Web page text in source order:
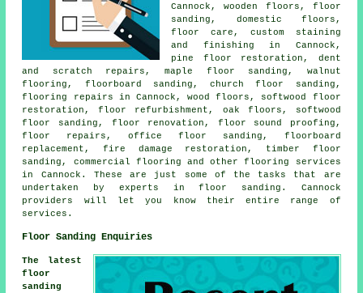
Cannock, wooden floors, floor
sanding , domestic floors,
floor care, custom staining
and finishing in Cannock,
pine floor restoration, dent
and scratch repairs, maple floor sanding, walnut
flooring, floorboard sanding, church floor sanding,
flooring repairs in Cannock, wood floors, softwood floor
restoration, floor refurbishment, oak floors, softwood
floor sanding, floor renovation , floor sound proofing,
floor repairs, office floor sanding, floorboard
replacement, fire damage restoration, timber floor
sanding, commercial flooring and otherflooring services
in Cannock. These are just some of the tasks that are
undertaken by experts in floor sanding. Cannock
providers will let you know their entire range of
services.
Floor Sanding Enquiries
The latest
floor
sanding